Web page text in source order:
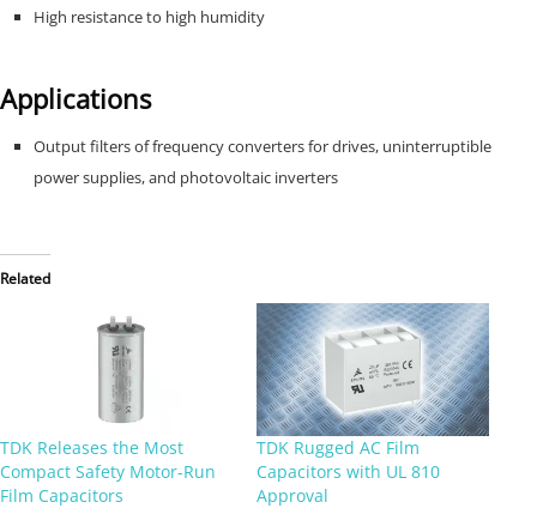
High resistance to high humidity
Applications
Output filters of frequency converters for drives, uninterruptible
power supplies, and photovoltaic inverters
Related
TDK Releases the Most
Compact Safety Motor-Run
Film Capacitors
TDK Rugged AC Film
Capacitors with UL 810
Approval